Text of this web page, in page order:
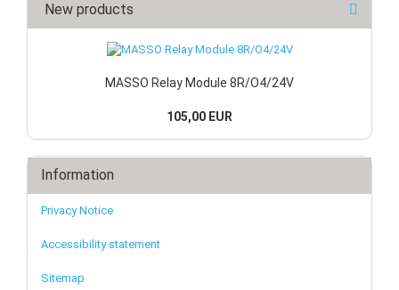
New products
MASSO Relay Module 8R/O4/24V
105,00 EUR
Information
Privacy Notice
Accessibility statement
Sitemap